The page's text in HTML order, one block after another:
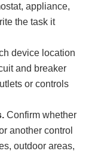
appliance,
the task it
device location
and breaker
or controls
Confirm whether
another control
outdoor areas,